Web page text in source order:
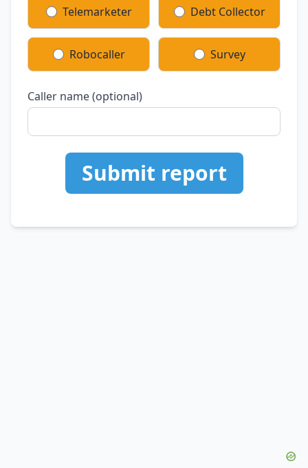
Telemarketer Debt Collector
Robocaller Survey
Caller name (optional)
Submit report